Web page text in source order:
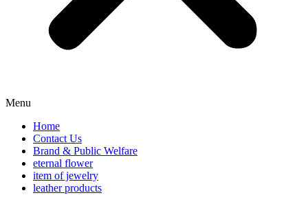
Menu
Home
Contact Us
Brand & Public Welfare
eternal flower
item of jewelry
leather products